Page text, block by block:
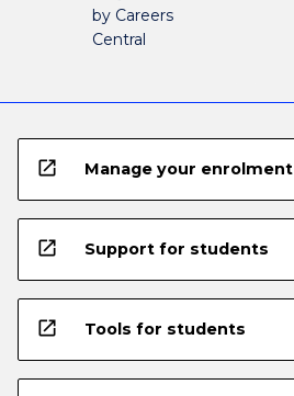
by Careers
Central
open_in_new Manage your enrolment
open_in_new Support for students
open_in_new Tools for students